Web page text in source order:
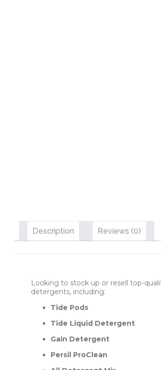
Description Reviews (0)
Looking to stock up or resell top-
detergents, including:
Tide Pods
Tide Liquid Detergent
Gain Detergent
Persil ProClean